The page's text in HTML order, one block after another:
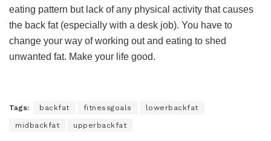
eating pattern but lack of any physical activity that causes
the back fat (especially with a desk job). You have to
change your way of working out and eating to shed
unwanted fat. Make your life good.
Tags: backfat fitnessgoals lowerbackfat
midbackfat upperbackfat